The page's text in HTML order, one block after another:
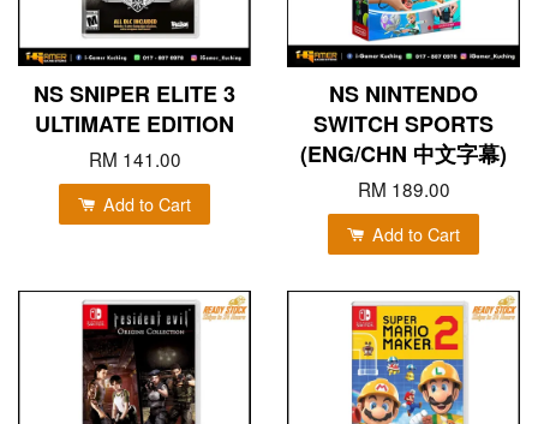
NS SNIPER ELITE 3
ULTIMATE EDITION
RM 141.00
Add to Cart
NS NINTENDO
SWITCH SPORTS
(ENG/CHN 中文字幕)
RM 189.00
Add to Cart